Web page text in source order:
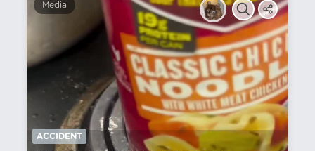
Media
ACCIDENT